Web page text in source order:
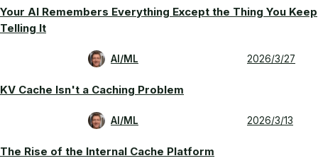
Your AI Remembers Everything Except the Thing You Keep
Telling It
AI/ML 2026/3/27
KV Cache Isn't a Caching Problem
AI/ML 2026/3/13
The Rise of the Internal Cache Platform